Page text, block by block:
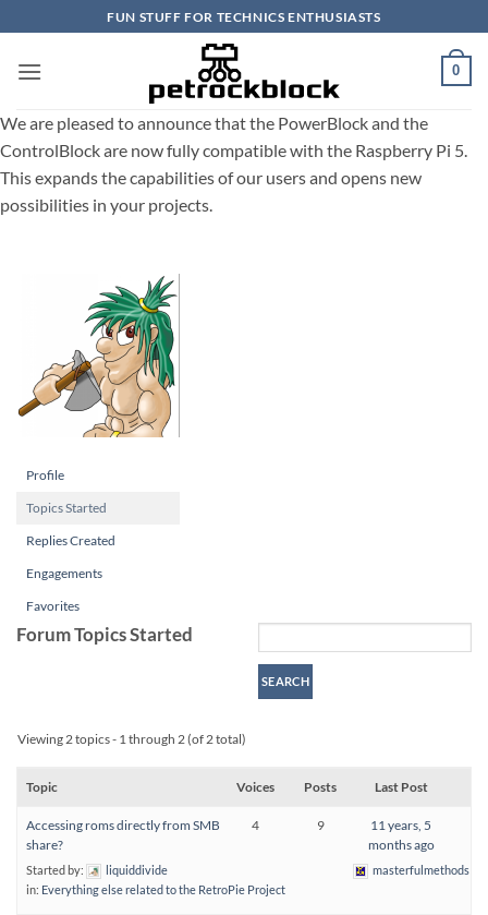
to
content
FUN STUFF FOR TECHNICS ENTHUSIASTS
0
We are pleased to announce that the PowerBlock and the
ControlBlock are now fully compatible with the Raspberry Pi 5.
This expands the capabilities of our users and opens new
possibilities in your projects.
Profile
Topics Started
Replies Created
Engagements
Favorites
Forum Topics Started
Viewing 2 topics - 1 through 2 (of 2 total)
Topic Voices Posts Last Post
Accessing roms directly from SMB
share?
Started by:
liquiddivide
in: Everything else related to the RetroPie Project
4 9
11 years, 5
months ago
masterfulmethods